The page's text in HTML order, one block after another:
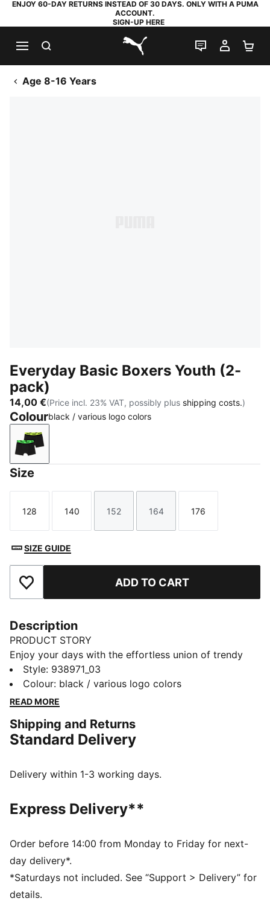
ENJOY 60-DAY RETURNS INSTEAD OF 30 DAYS. ONLY WITH A PUMA
ACCOUNT.
SIGN-UP HERE
PUMA.com
LIVE CHAT
MY
Age 8-16 Years
Everyday Basic Boxers Youth (2-
pack)
14,00 €(Price incl. 23% VAT, possibly plus shipping costs.)
Colourblack / various logo colors
black / various logo colors
Size
Size
128
Size
140
Size
152
Size
164
Size
176
SIZE GUIDE
Add to Favourites ADD TO CART
Description
PRODUCT STORY
Enjoy your days with the effortless union of trendy
design and superb comfort coming together in these
PUMA boxers. The soft cotton material and comfort
waistband allows for a comfortable feeling on your
DETAILS
Soft-touch fabric
Comfort waistband
PUMA branding details
PUMA Youth: Recommended for older kids between 8
95% Cotton, 5% Elastane
Style: 938971_03
Colour: black / various logo colors
READ MORE
Shipping and Returns
Standard Delivery
Delivery within 1-3 working days.
Express Delivery**
Order before 14:00 from Monday to Friday for next-
day delivery*.
*Saturdays not included. See “Support > Delivery” for
details.